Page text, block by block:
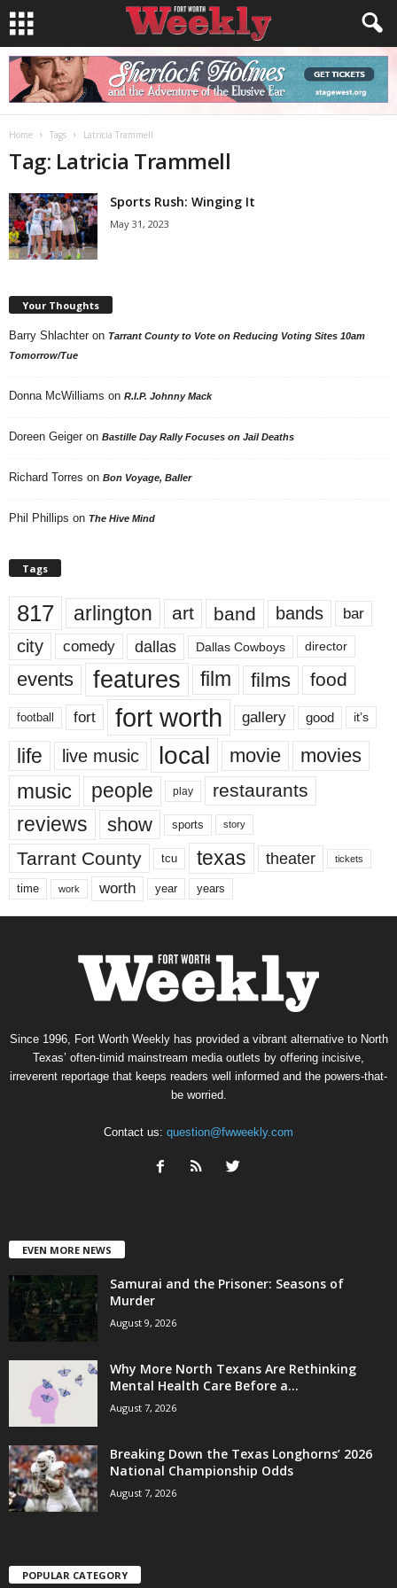
Home Tags Latricia Trammell
Tag: Latricia Trammell
Sports Rush: Winging It
May 31, 2023
Your Thoughts
Barry Shlachter on Tarrant County to Vote on Reducing Voting Sites 10am
Tomorrow/Tue
Donna McWilliams on R.I.P. Johnny Mack
Doreen Geiger on Bastille Day Rally Focuses on Jail Deaths
Richard Torres on Bon Voyage, Baller
Phil Phillips on The Hive Mind
Tags
817 arlington art band bands bar
city comedy dallas Dallas Cowboys director
events features film films food
football fort fort worth gallery good it’s
life live music local movie movies
music people play restaurants
reviews show sports story
Tarrant County tcu texas theater tickets
time work worth year years
Since 1996, Fort Worth Weekly has provided a vibrant alternative to North
Texas’ often-timid mainstream media outlets by offering incisive,
irreverent reportage that keeps readers well informed and the powers-that-
be worried.
Contact us: question@fwweekly.com
EVEN MORE NEWS
Samurai and the Prisoner: Seasons of
Murder
August 9, 2026
Why More North Texans Are Rethinking
Mental Health Care Before a...
August 7, 2026
Breaking Down the Texas Longhorns’ 2026
National Championship Odds
August 7, 2026
POPULAR CATEGORY